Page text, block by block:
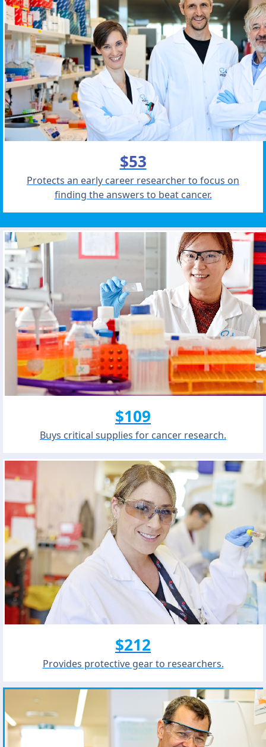
Protects an early career researcher to focus on
finding the answers to beat cancer.
$53
Buys critical supplies for cancer research.
$109
Provides protective gear to researchers.
$212